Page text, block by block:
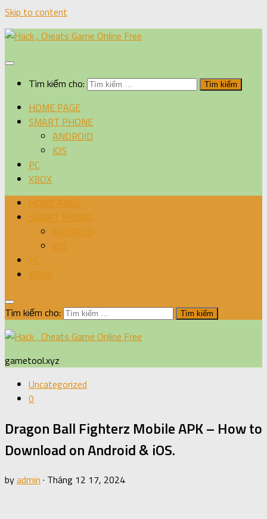
Skip to content
Tìm kiếm cho:
HOME PAGE
SMART PHONE
ANDROID
IOS
PC
XBOX
HOME PAGE
SMART PHONE
ANDROID
IOS
PC
XBOX
Tìm kiếm cho:
gametool.xyz
Uncategorized
0
Dragon Ball Fighterz Mobile APK – How to
Download on Android & iOS.
byadmin · Tháng 12 17, 2024